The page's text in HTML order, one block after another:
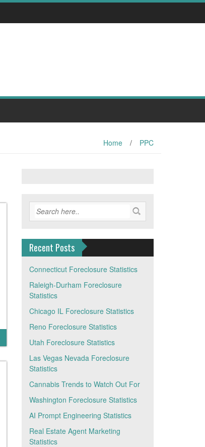
Home / PPC
Recent Posts
Connecticut Foreclosure Statistics
Raleigh-Durham Foreclosure
Statistics
Chicago IL Foreclosure Statistics
Reno Foreclosure Statistics
Utah Foreclosure Statistics
Las Vegas Nevada Foreclosure
Statistics
Cannabis Trends to Watch Out For
Washington Foreclosure Statistics
AI Prompt Engineering Statistics
Real Estate Agent Marketing
Statistics